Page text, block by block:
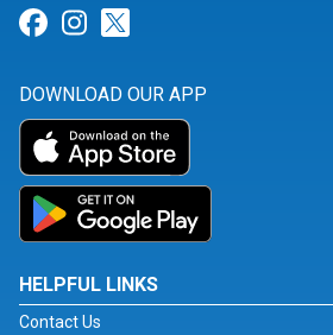
Link for Facebook
Link for Instagram
DOWNLOAD OUR APP
HELPFUL LINKS
Contact Us